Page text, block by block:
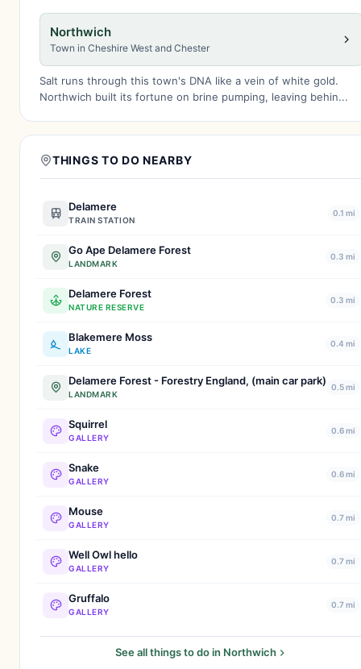
Northwich
Town in Cheshire West and Chester
Salt runs through this town's DNA like a vein of white gold.
Northwich built its fortune on brine pumping, leaving behin...
THINGS TO DO NEARBY
Delamere
TRAIN STATION
0.1 mi
Go Ape Delamere Forest
LANDMARK
0.3 mi
Delamere Forest
NATURE RESERVE
0.3 mi
Blakemere Moss
LAKE
0.4 mi
Delamere Forest - Forestry England, (main car park)
LANDMARK
0.5 mi
Squirrel
GALLERY
0.6 mi
Snake
GALLERY
0.6 mi
Mouse
GALLERY
0.7 mi
Well Owl hello
GALLERY
0.7 mi
Gruffalo
GALLERY
0.7 mi
See all things to do in Northwich